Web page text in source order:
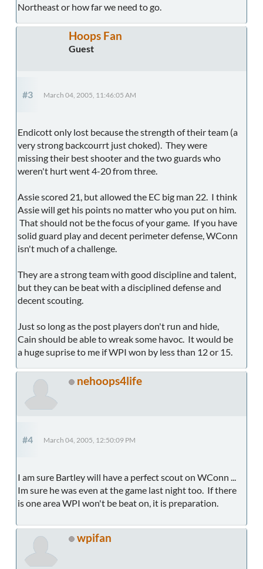
Northeast or how far we need to go.
Hoops Fan
Guest
#3 March 04, 2005, 11:46:05 AM
Endicott only lost because the strength of their team (a
very strong backcourrt just choked). They were
missing their best shooter and the two guards who
weren't hurt went 4-20 from three.
Assie scored 21, but allowed the EC big man 22. I think
Assie will get his points no matter who you put on him.
That should not be the focus of your game. If you have
solid guard play and decent perimeter defense, WConn
isn't much of a challenge.
They are a strong team with good discipline and talent,
but they can be beat with a disciplined defense and
decent scouting.
Just so long as the post players don't run and hide,
Cain should be able to wreak some havoc. It would be
a huge suprise to me if WPI won by less than 12 or 15.
nehoops4life
#4 March 04, 2005, 12:50:09 PM
I am sure Bartley will have a perfect scout on WConn ...
Im sure he was even at the game last night too. If there
is one area WPI won't be beat on, it is preparation.
wpifan